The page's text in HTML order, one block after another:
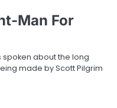
Man For
about the long
made by Scott Pilgrim